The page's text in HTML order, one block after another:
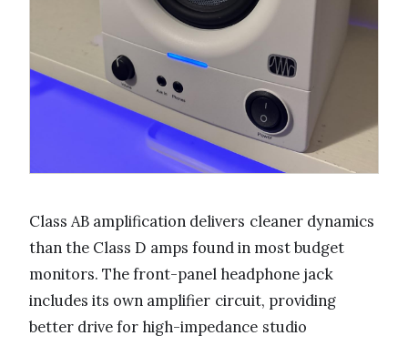
Class AB amplification delivers cleaner dynamics
than the Class D amps found in most budget
monitors. The front-panel headphone jack
includes its own amplifier circuit, providing
better drive for high-impedance studio